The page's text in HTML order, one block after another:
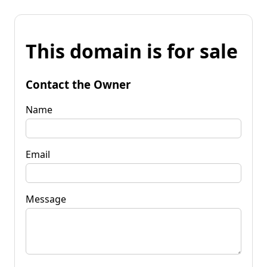
This domain is for sale
Contact the Owner
Name
Email
Message